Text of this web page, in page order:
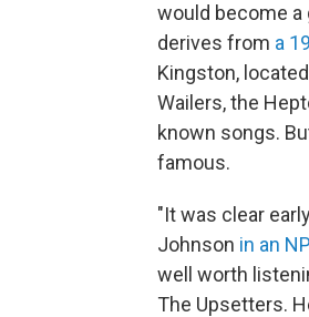
would become
derives from a
Kingston,
Wailers, the
known songs.
famous.
"It was clear
Johnson in an
well worth
The Upsetters.